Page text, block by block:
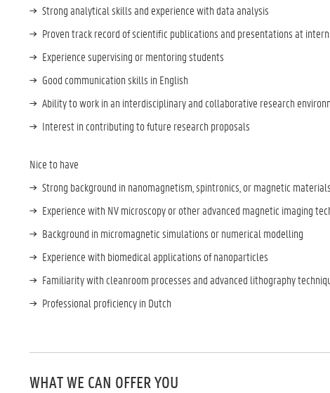
Strong analytical skills and experience with data analysis
Proven track record of scientific publications and presentations at
Experience supervising or mentoring students
Good communication skills in English
Ability to work in an interdisciplinary and collaborative research
Interest in contributing to future research proposals
Nice to have
Strong background in nanomagnetism, spintronics, or magnetic materials
Experience with NV microscopy or other advanced magnetic imaging
Background in micromagnetic simulations or numerical modelling
Experience with biomedical applications of nanoparticles
Familiarity with cleanroom processes and advanced lithography
Professional proficiency in Dutch
WHAT WE CAN OFFER YOU